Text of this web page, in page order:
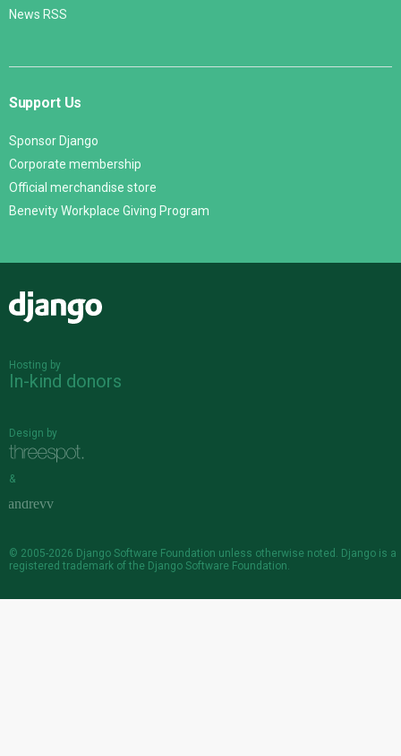
News RSS
Support Us
Sponsor Django
Corporate membership
Official merchandise store
Benevity Workplace Giving Program
Hosting by
In-kind donors
Design by
&
© 2005-2026 Django Software Foundation unless otherwise noted. Django is a
registered trademark of the Django Software Foundation.